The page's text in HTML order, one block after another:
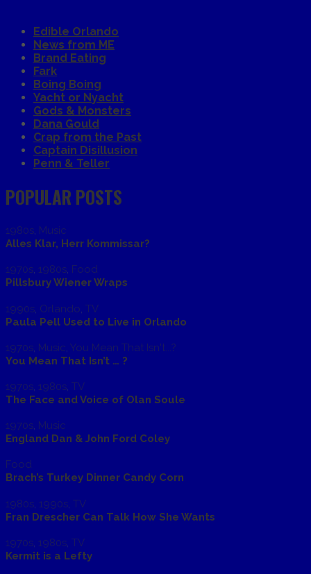
Edible Orlando
News from ME
Brand Eating
Fark
Boing Boing
Yacht or Nyacht
Gods & Monsters
Dana Gould
Crap from the Past
Captain Disillusion
Penn & Teller
POPULAR POSTS
1980s, Music
Alles Klar, Herr Kommissar?
1970s, 1980s, Food
Pillsbury Wiener Wraps
1990s Orlando TV
Paula Pell Used to Live in Orlando
1970s, Music, You Mean That Isn't...?
You Mean That Isn’t … ?
1970s, 1980s, TV
The Face and Voice of Olan Soule
1970s, Music
England Dan & John Ford Coley
Food
Brach’s Turkey Dinner Candy Corn
1980s 1990s TV
Fran Drescher Can Talk How She Wants
1970s, 1980s, TV
Kermit is a Lefty